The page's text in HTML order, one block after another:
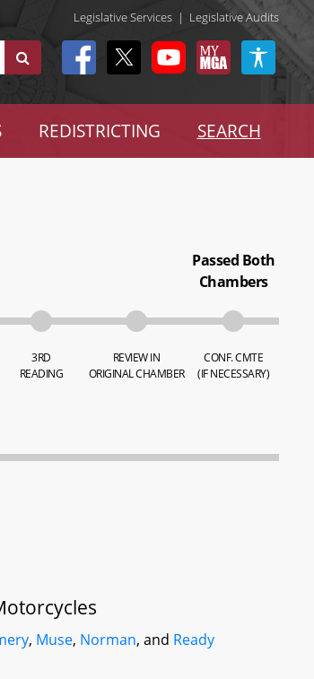
Legislative Services | Legislative Audits
REDISTRICTING SEARCH
3RD
READING
REVIEW IN
ORIGINAL CHAMBER
Passed Both
Chambers
CONF. CMTE
(IF NECESSARY)
, Muse, Norman, and Ready